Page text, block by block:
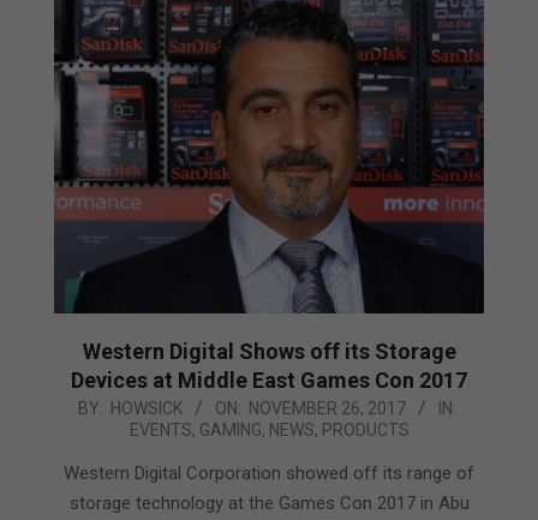
Western Digital Shows off its Storage
Devices at Middle East Games Con 2017
2017-
26
BY: HOWSICK ON: NOVEMBER 26, 2017
IN:
EVENTS, GAMING, NEWS, PRODUCTS
Western Digital Corporation showed off its range of
storage technology at the Games Con 2017 in Abu